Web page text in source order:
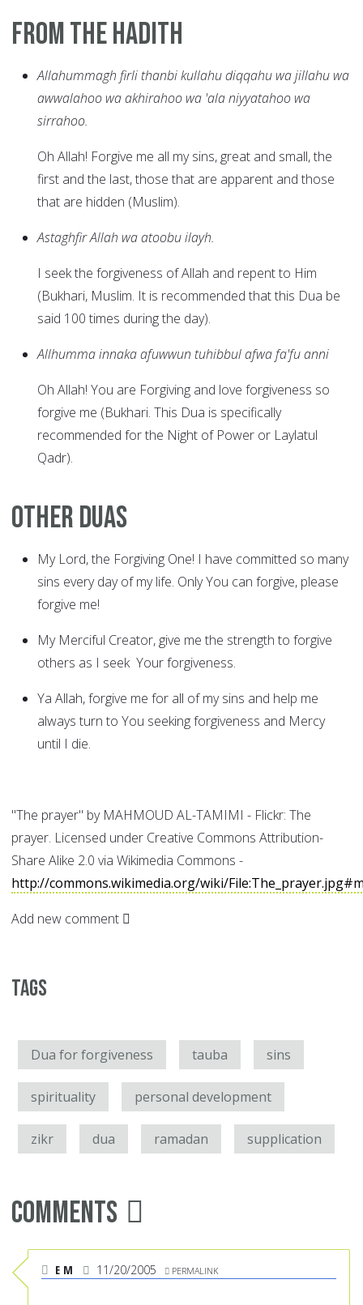
From the Hadith
Allahummagh firli thanbi kullahu diqqahu wa jillahu wa
awwalahoo wa akhirahoo wa 'ala niyyatahoo wa
sirrahoo.
Oh Allah! Forgive me all my sins, great and small, the
first and the last, those that are apparent and those
that are hidden (Muslim).
Astaghfir Allah wa atoobu ilayh.
I seek the forgiveness of Allah and repent to Him
(Bukhari, Muslim. It is recommended that this Dua be
said 100 times during the day).
Allhumma innaka afuwwun tuhibbul afwa fa'fu anni
Oh Allah! You are Forgiving and love forgiveness so
forgive me (Bukhari. This Dua is specifically
recommended for the Night of Power or Laylatul
Qadr).
Other Duas
My Lord, the Forgiving One! I have committed so many
sins every day of my life. Only You can forgive, please
forgive me!
My Merciful Creator, give me the strength to forgive
others as I seek Your forgiveness.
Ya Allah, forgive me for all of my sins and help me
always turn to You seeking forgiveness and Mercy
until I die.
"The prayer" by MAHMOUD AL-TAMIMI - Flickr: The
prayer. Licensed under Creative Commons Attribution-
Share Alike 2.0 via Wikimedia Commons -
http://commons.wikimedia.org/wiki/
Add new comment
Tags
Dua for forgiveness tauba sins
spirituality personal development
zikr dua ramadan supplication
Comments
E M 11/20/2005 PERMALINK